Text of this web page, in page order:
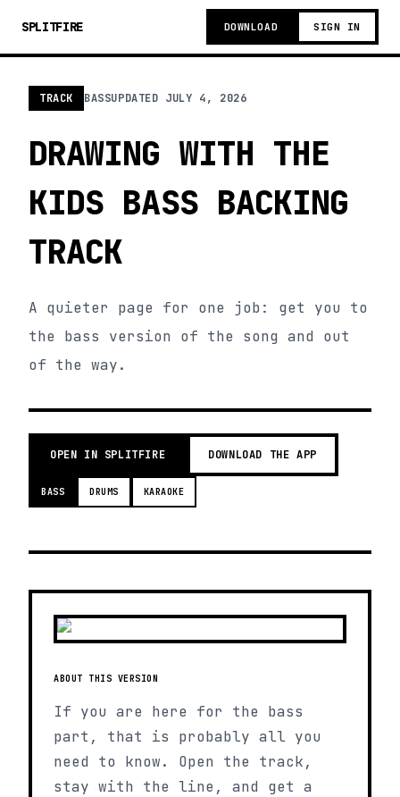
SPLITFIRE DOWNLOAD SIGN IN
TRACK BASSUPDATED JULY 4, 2026
DRAWING WITH THE
KIDS BASS BACKING
TRACK
A quieter page for one job: get you to
the bass version of the song and out
of the way.
OPEN IN SPLITFIRE DOWNLOAD THE APP
BASS DRUMS KARAOKE
ABOUT THIS VERSION
If you are here for the bass
part, that is probably all you
need to know. Open the track,
stay with the line, and get a